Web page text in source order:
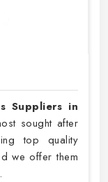
Suppliers in
sought after
top quality
we offer them